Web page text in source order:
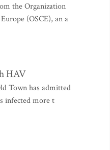
the Organization
(OSCE), an a
HAV
Town has admitted
infected more t